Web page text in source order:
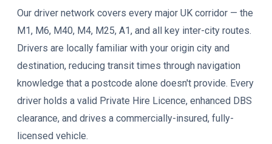
Our driver network covers every major UK corridor — the
M1, M6, M40, M4, M25, A1, and all key inter-city routes.
Drivers are locally familiar with your origin city and
destination, reducing transit times through navigation
knowledge that a postcode alone doesn't provide. Every
driver holds a valid Private Hire Licence, enhanced DBS
clearance, and drives a commercially-insured, fully-
licensed vehicle.